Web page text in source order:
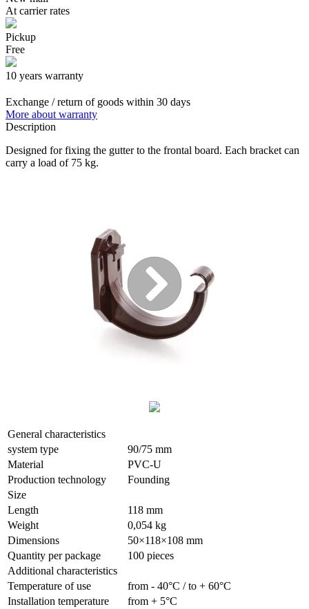
At carrier rates
Pickup
Free
10 years warranty
Exchange / return of goods within 30 days
More about warranty
Description
Designed for fixing the gutter to the frontal board. Each bracket can
carry a load of 75 kg.
General characteristics
system type
90/75 mm
Material
PVC-U
Production technology
Founding
Size
Length
118 mm
Weight
0,054 kg
Dimensions
50×118×108 mm
Quantity per package
100 pieces
Additional characteristics
Temperature of use
from - 40°С / to + 60°С
Installation temperature
from + 5°С